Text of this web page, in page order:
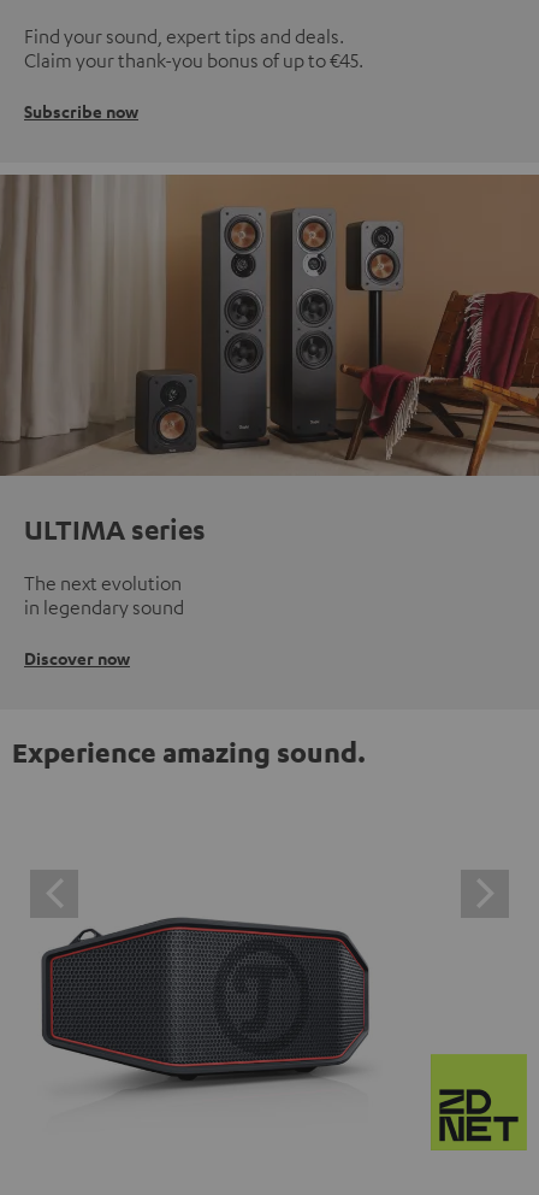
Find your sound, expert tips and deals.
Claim your thank-you bonus of up to €45.
Subscribe now
ULTIMA series
The next evolution
in legendary sound
Discover now
Experience amazing sound.